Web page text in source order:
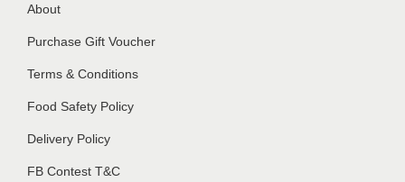
About
Purchase Gift Voucher
Terms & Conditions
Food Safety Policy
Delivery Policy
FB Contest T&C